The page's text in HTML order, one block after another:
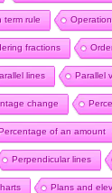
term rule
fractions
lines Parallel
change
of an amount
Perpendicular lines
Plans and